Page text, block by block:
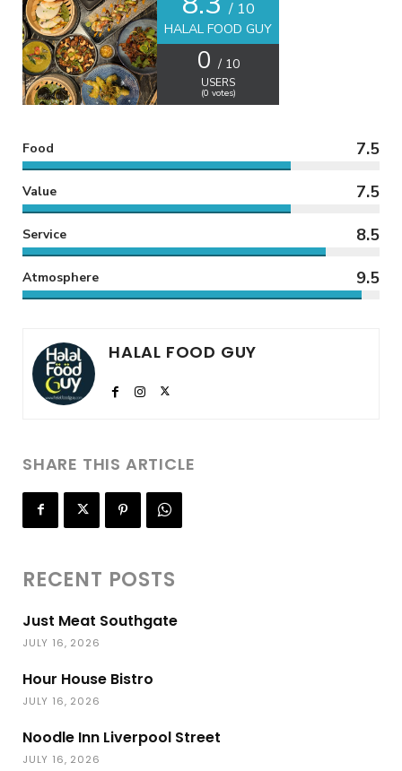
/ 10
HALAL FOOD GUY
0 / 10
USERS
(0 votes)
Food 7.5
Value 7.5
Service 8.5
Atmosphere 9.5
HALAL FOOD GUY
SHARE THIS ARTICLE
RECENT POSTS
Just Meat Southgate
JULY 16, 2026
Hour House Bistro
JULY 16, 2026
Noodle Inn Liverpool Street
JULY 16, 2026